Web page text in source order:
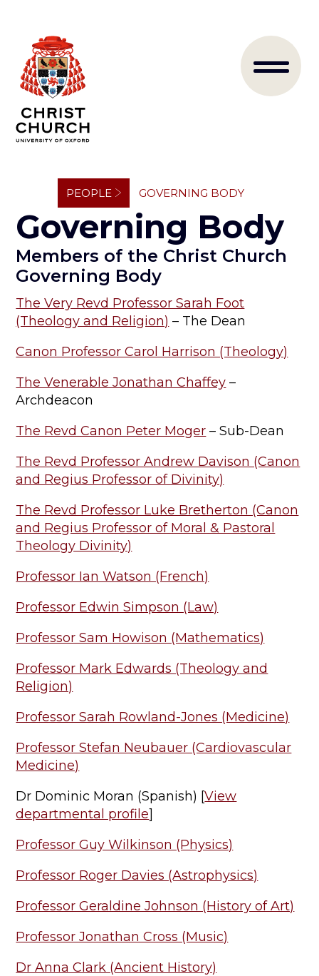
main
content
Main
Breadcrumb
PEOPLE GOVERNING BODY
Governing Body
Members of the Christ Church
Governing Body
The Very Revd Professor Sarah Foot
(Theology and Religion) – The Dean
Canon Professor Carol Harrison (Theology)
The Venerable Jonathan Chaffey –
Archdeacon
The Revd Canon Peter Moger – Sub-Dean
The Revd Professor Andrew Davison (Canon
and Regius Professor of Divinity)
The Revd Professor Luke Bretherton (Canon
and Regius Professor of Moral & Pastoral
Theology Divinity)
Professor Ian Watson (French)
Professor Edwin Simpson (Law)
Professor Sam Howison (Mathematics)
Professor Mark Edwards (Theology and
Religion)
Professor Sarah Rowland-Jones (Medicine)
Professor Stefan Neubauer (Cardiovascular
Medicine)
Dr Dominic Moran (Spanish) [View
departmental profile]
Professor Guy Wilkinson (Physics)
Professor Roger Davies (Astrophysics)
Professor Geraldine Johnson (History of Art)
Professor Jonathan Cross (Music)
Dr Anna Clark (Ancient History)